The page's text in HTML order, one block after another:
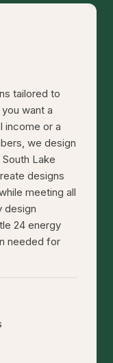
tailored to
want a
income or a
we design
Lake
designs
meeting all
design
24 energy
needed for